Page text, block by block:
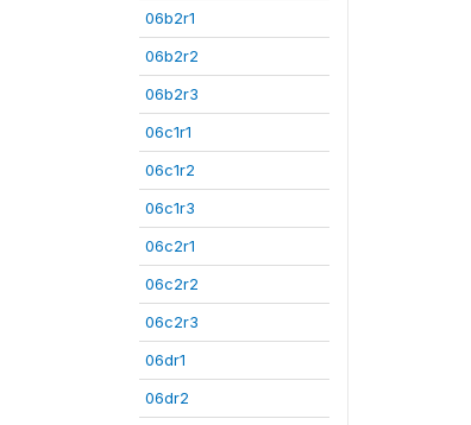
06b2r1
06b2r2
06b2r3
06c1r1
06c1r2
06c1r3
06c2r1
06c2r2
06c2r3
06dr1
06dr2